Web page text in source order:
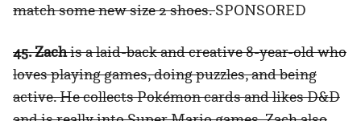
match some new size 2 shoes.SPONSORED
45. Zachis a laid-back and creative 8-year-old who
loves playing games, doing puzzles, and being
active. He collects Pokémon cards and likes D&D